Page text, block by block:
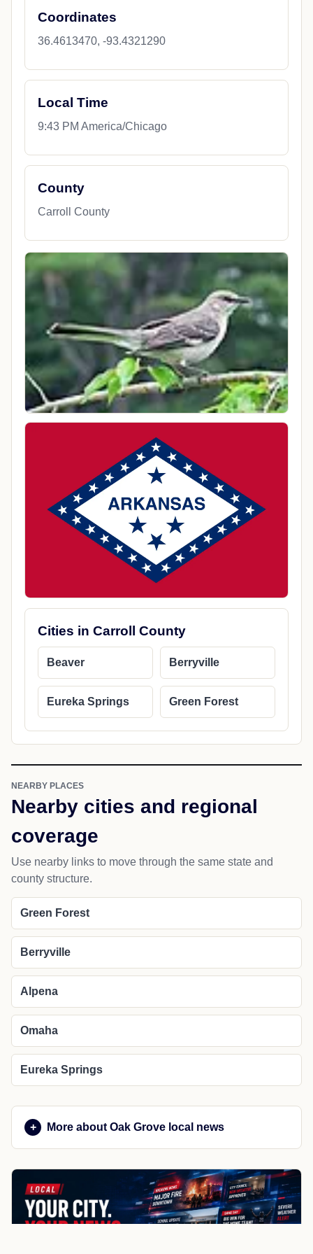
Coordinates
36.4613470, -93.4321290
Local Time
9:43 PM America/Chicago
County
Carroll County
Cities in Carroll County
Beaver Berryville
Eureka Springs Green Forest
NEARBY PLACES
Nearby cities and regional
coverage
Use nearby links to move through the same state and
county structure.
Green Forest
Berryville
Alpena
Omaha
Eureka Springs
More about Oak Grove local news